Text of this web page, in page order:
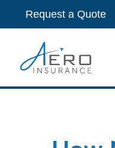
Request a Quote